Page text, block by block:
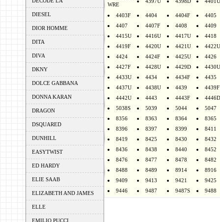
DIESEL
DIOR HOMME
DITA
DIVA
DKNY
DOLCE GABBANA
DONNA KARAN
DRAGON
DSQUARED
DUNHILL
EASYTWIST
ED HARDY
ELIE SAAB
ELIZABETH AND JAMES
ELLE
EMILIO PUCCI
WRE
4403F 4404 4404F
4405
4407
4407F 4408
4409
4415U
4416U 4417U
4418
4419F
4420U 4421U
4422U
4424
4424F 4425U
4426
4427F
4428U 4429D
4430U
4433U
4434 4434F
4435
4437U
4438U 4439
4439F
4442U
4443 4443F
4446D
5038S
5039 5044
5047
8356
8363 8364
8365
8396
8397 8399
8411
8419
8425 8430
8432
8436
8438 8440
8452
8476
8477 8478
8482
8488
8489 8914
8916
9409
9413 9421
9425
9446
9487 9487S 9488